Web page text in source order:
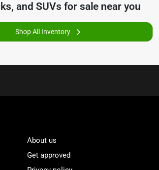
and SUVs for sale near you
Shop All Inventory
About us
Get approved